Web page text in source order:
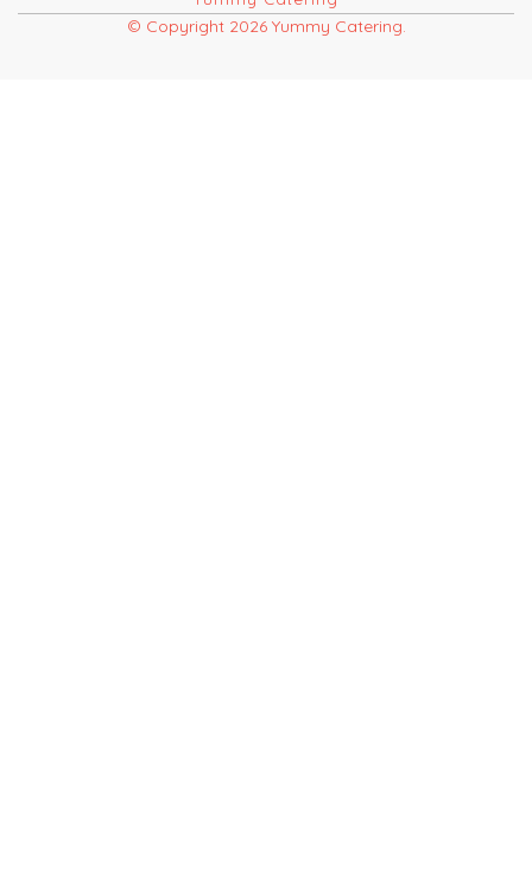
© Copyright 2026 Yummy Catering.